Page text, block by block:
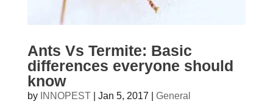
Ants Vs Termite: Basic
differences everyone should
know
by INNOPEST| Jan 5, 2017 General